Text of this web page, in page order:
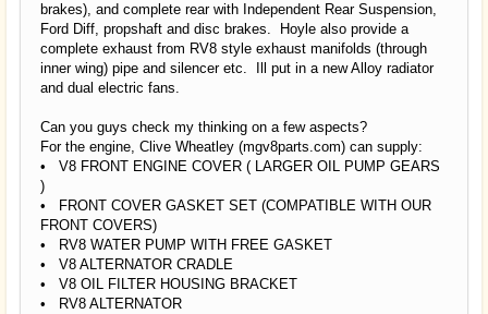
brakes), and complete rear with Independent Rear Suspension,
Ford Diff, propshaft and disc brakes. Hoyle also provide a
complete exhaust from RV8 style exhaust manifolds (through
inner wing) pipe and silencer etc. Ill put in a new Alloy radiator
and dual electric fans.
Can you guys check my thinking on a few aspects?
For the engine, Clive Wheatley (mgv8parts.com) can supply:
• V8 FRONT ENGINE COVER ( LARGER OIL PUMP GEARS
)
• FRONT COVER GASKET SET (COMPATIBLE WITH OUR
FRONT COVERS)
• RV8 WATER PUMP WITH FREE GASKET
• V8 ALTERNATOR CRADLE
• V8 OIL FILTER HOUSING BRACKET
• RV8 ALTERNATOR